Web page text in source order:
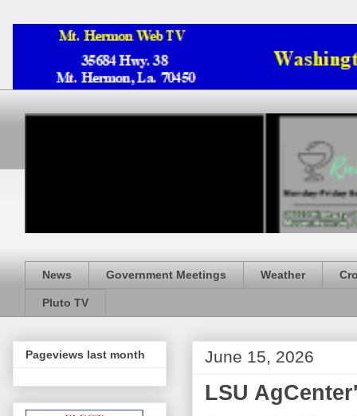
News Government Meetings Weather
Pluto TV
June 15, 2026
LSU
Pageviews last month